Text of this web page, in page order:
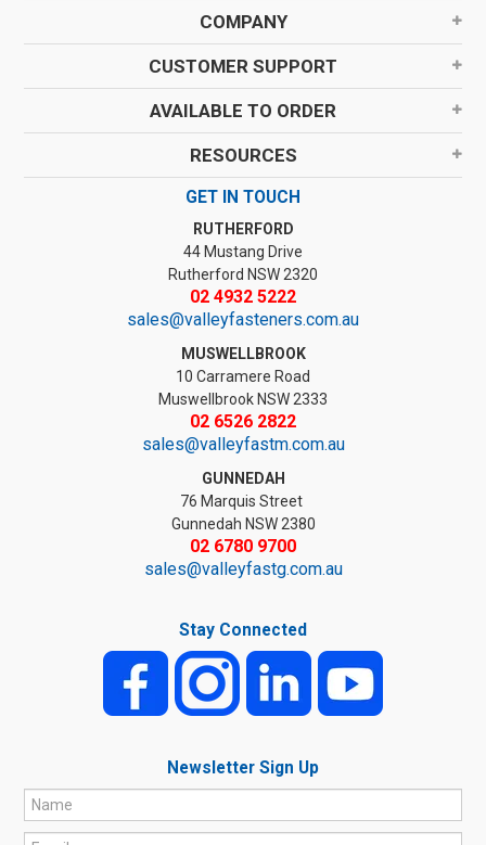
COMPANY
CUSTOMER SUPPORT
AVAILABLE TO ORDER
RESOURCES
GET IN TOUCH
RUTHERFORD
44 Mustang Drive
Rutherford NSW 2320
02 4932 5222
sales@valleyfasteners.com.au
MUSWELLBROOK
10 Carramere Road
Muswellbrook NSW 2333
02 6526 2822
sales@valleyfastm.com.au
GUNNEDAH
76 Marquis Street
Gunnedah NSW 2380
02 6780 9700
sales@valleyfastg.com.au
Stay Connected
Newsletter Sign Up